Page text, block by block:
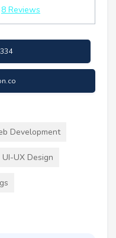
8 Reviews
Development
UI-UX Design